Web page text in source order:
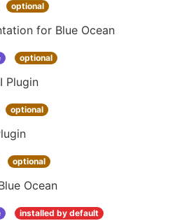
optional
for Blue Ocean
optional
Plugin
optional
optional
Ocean
installed by default